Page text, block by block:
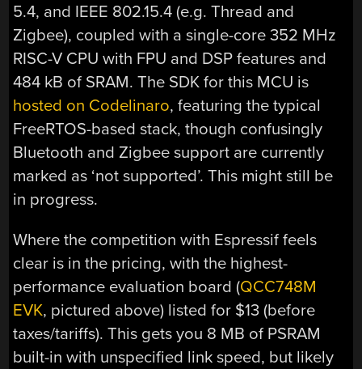
5.4, and IEEE 802.15.4 (e.g. Thread and
Zigbee), coupled with a single-core 352 MHz
RISC-V CPU with FPU and DSP features and
484 kB of SRAM. The SDK for this MCU is
hosted on Codelinaro, featuring the typical
FreeRTOS-based stack, though confusingly
Bluetooth and Zigbee support are currently
marked as ‘not supported’. This might still be
in progress.
Where the competition with Espressif feels
clear is in the pricing, with the highest-
performance evaluation board (QCC748M
EVK, pictured above) listed for $13 (before
taxes/tariffs). This gets you 8 MB of PSRAM
built-in with unspecified link speed, but likely